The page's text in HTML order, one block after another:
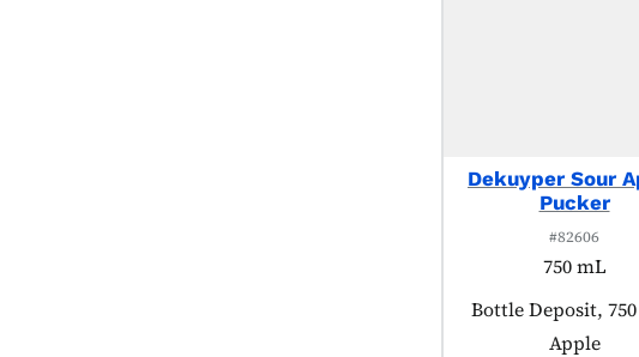
Dekuyper Sour
Pucker
#82606
750 mL
Product tagged as:
Bottle Deposit,
Apple